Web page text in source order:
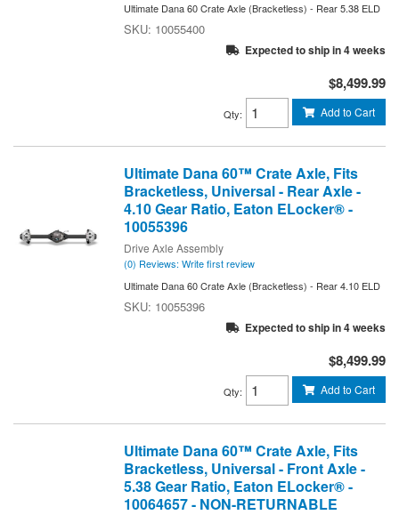
Ultimate Dana 60 Crate Axle (Bracketless) - Rear 5.38 ELD
10055400
Expected to ship in 4 weeks
$8,499.99
Qty: Add to Cart
Ultimate Dana 60™ Crate Axle, Fits
Bracketless, Universal - Rear Axle -
4.10 Gear Ratio, Eaton ELocker® -
10055396
Drive Axle Assembly
(0) Reviews: Write first review
Ultimate Dana 60 Crate Axle (Bracketless) - Rear 4.10 ELD
10055396
Expected to ship in 4 weeks
$8,499.99
Qty: Add to Cart
Ultimate Dana 60™ Crate Axle, Fits
Bracketless, Universal - Front Axle -
5.38 Gear Ratio, Eaton ELocker® -
10064657 - NON-RETURNABLE